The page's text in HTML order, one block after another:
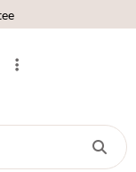
in India